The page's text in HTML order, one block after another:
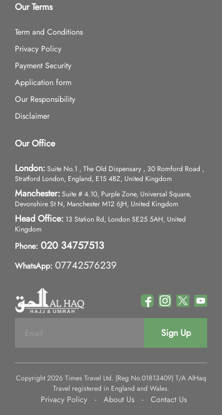
Our Terms
Term and Conditions
Privacy Policy
Payment Security
Application form
Our Responsibility
Disclaimer
Our Office
London: Suite No.1 , The Old Dispensary , 30 Romford Road ,
Stratford London, England, E15 4BZ, United Kingdom
Manchester: Suite # 4.10, Purple Zone, Universal Square,
Devonshire St N, Manchester M12 6JH, United Kingdom
Head Office: 13 Station Rd, London SE25 5AH, United
Kingdom
Phone: 020 34757513
WhatsApp: 07742576239
Sign Up
Copyright 2026 Times Travel Ltd. (Reg No.01813409) T/A AlHaq
Travel registered in England and Wales.
Privacy Policy - About Us - Contact Us